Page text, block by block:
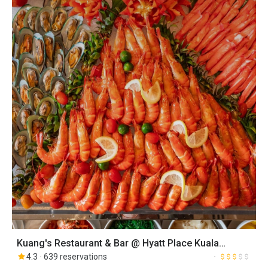
Kuang's Restaurant & Bar @ Hyatt Place Kuala
Lumpur Bukit Jalil
4.3 639 reservations